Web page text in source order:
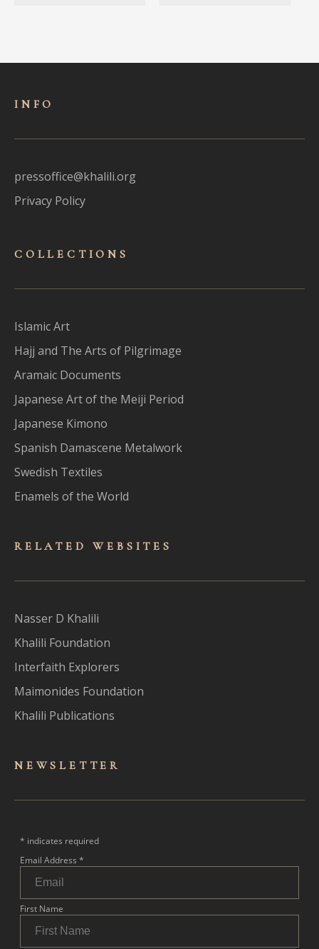
INFO
pressoffice@khalili.org
Privacy Policy
COLLECTIONS
Islamic Art
Hajj and The Arts of Pilgrimage
Aramaic Documents
Japanese Art of the Meiji Period
Japanese Kimono
Spanish Damascene Metalwork
Swedish Textiles
Enamels of the World
RELATED WEBSITES
Nasser D Khalili
Khalili Foundation
Interfaith Explorers
Maimonides Foundation
Khalili Publications
NEWSLET TER